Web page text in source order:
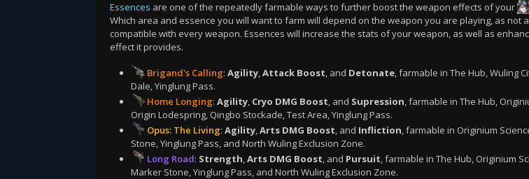
Essences are one of the repeatedly farmable ways to further boost the weapon effects of your
Which area and essence you will want to farm will depend on the weapon you are playing, as not
compatible with every weapon. Essences will increase the stats of your weapon, as well as
effect it provides.
Brigand's Calling: Agility,Attack Boost, and Detonate, farmable in The Hub, Wuling
Dale, Yinglung Pass.
Home Longing: Agility, Cryo DMG Boost, and Supression, farmable in The Hub,
Origin Lodespring, Qingbo Stockade, Test Area, Yinglung Pass.
Opus: The Living: Agility,Arts DMG Boost, and Infliction, farmable in Originium
Stone, Yinglung Pass, and North Wuling Exclusion Zone.
Long Road: Strength,Arts DMG Boost, and Pursuit, farmable in The Hub, Originium
Marker Stone, Yinglung Pass, and North Wuling Exclusion Zone.